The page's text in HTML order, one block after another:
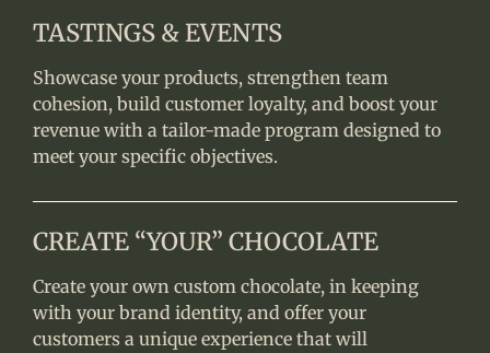
TASTINGS & EVENTS
Showcase your products, strengthen team
cohesion, build customer loyalty, and boost your
revenue with a tailor-made program designed to
meet your specific objectives.
CREATE “YOUR” CHOCOLATE
Create your own custom chocolate, in keeping
with your brand identity, and offer your
customers a unique experience that will